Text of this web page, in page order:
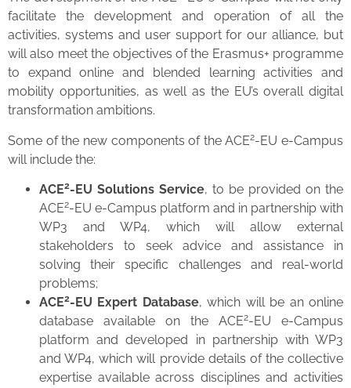
facilitate the development and operation of all the
activities, systems and user support for our alliance, but
will also meet the objectives of the Erasmus+ programme
to expand online and blended learning activities and
mobility opportunities, as well as the EU’s overall digital
transformation ambitions.
Some of the new components of the ACE2-EU e-Campus
will include the:
ACE2-EU Solutions Service, to be provided on the
ACE2-EU e-Campus platform and in partnership with
WP3 and WP4, which will allow external
stakeholders to seek advice and assistance in
solving their specific challenges and real-world
problems;
ACE2-EU Expert Database, which will be an online
database available on the ACE2-EU e-Campus
platform and developed in partnership with WP3
and WP4, which will provide details of the collective
expertise available across disciplines and activities